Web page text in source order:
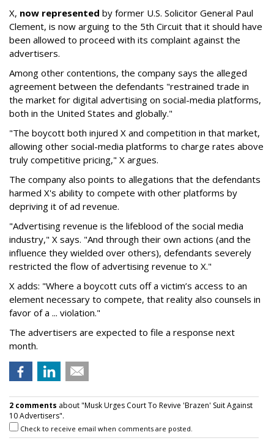
X, now represented by former U.S. Solicitor General Paul
Clement, is now arguing to the 5th Circuit that it should have
been allowed to proceed with its complaint against the
advertisers.
Among other contentions, the company says the alleged
agreement between the defendants "restrained trade in
the market for digital advertising on social-media platforms,
both in the United States and globally."
"The boycott both injured X and competition in that market,
allowing other social-media platforms to charge rates above
truly competitive pricing," X argues.
The company also points to allegations that the defendants
harmed X's ability to compete with other platforms by
depriving it of ad revenue.
"Advertising revenue is the lifeblood of the social media
industry," X says. "And through their own actions (and the
influence they wielded over others), defendants severely
restricted the flow of advertising revenue to X."
X adds: "Where a boycott cuts off a victim’s access to an
element necessary to compete, that reality also counsels in
favor of a ... violation."
The advertisers are expected to file a response next
month.
2 comments about "Musk Urges Court To Revive 'Brazen' Suit Against
10 Advertisers".
Check to receive email when comments are posted.